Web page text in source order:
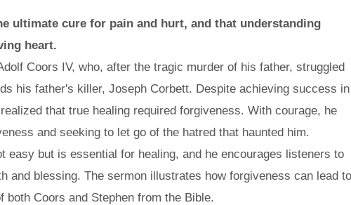
ultimate cure for pain and hurt, and that understanding
heart.
Coors IV, who, after the tragic murder of his father, struggled
his father's killer, Joseph Corbett. Despite achieving success in
that true healing required forgiveness. With courage, he
and seeking to let go of the hatred that haunted him.
easy but is essential for healing, and he encourages listeners to
and blessing. The sermon illustrates how forgiveness can lead to
Coors and Stephen from the Bible.